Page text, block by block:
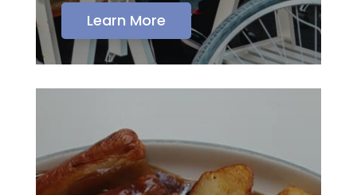
Learn More